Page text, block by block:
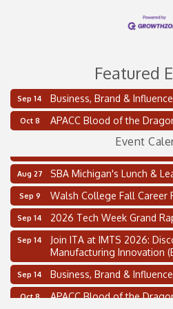
Featured
Sep 14 Business, Brand &
Oct 8 APACC Blood of the
Event
Aug 11 2 on the 2’s Webinar
Oakland Thrive Coulter
Thai Street Food Festival
Aug 27 SBA Michigan's Lunch &
Sep 9 Walsh College Fall Career
Sep 14 2026 Tech Week Grand
Sep 14
Join ITA at IMTS 2026:
Manufacturing Innovation
Sep 14 Business, Brand &
Oct 8 APACC Blood of the